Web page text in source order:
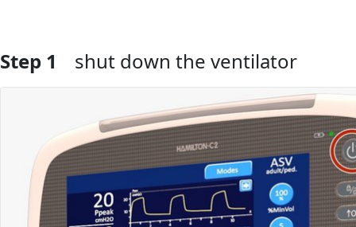
Step 1 shut down the ventilator